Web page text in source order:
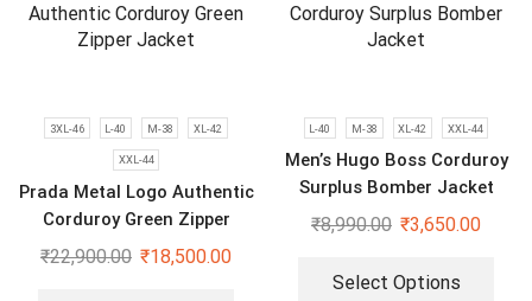
3XL-46 L-40 M-38 XL-42
XXL-44
Prada Metal Logo Authentic
Corduroy Green Zipper
Jacket
₹22,900.00 ₹18,500.00
L-40 M-38 XL-42 XXL-44
Men’s Hugo Boss Corduroy
Surplus Bomber Jacket
₹8,990.00 ₹3,650.00
Select Options